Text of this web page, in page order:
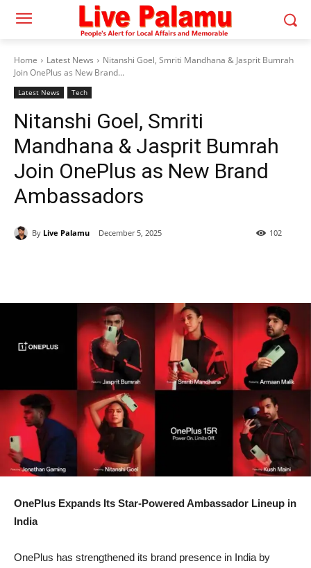
Home Latest News
Nitanshi Goel, Smriti Mandhana & Jasprit Bumrah
Join OnePlus as New Brand...
Latest News Tech
Nitanshi Goel, Smriti
Mandhana & Jasprit Bumrah
Join OnePlus as New Brand
Ambassadors
By Live Palamu December 5, 2025 102
OnePlus Expands Its Star-Powered Ambassador Lineup in
India
OnePlus has strengthened its brand presence in India by